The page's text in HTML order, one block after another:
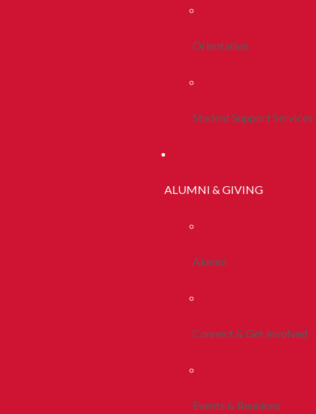
Orientation
Student Support Services
ALUMNI & GIVING
Alumni
Connect & Get Involved
Events & Reunions